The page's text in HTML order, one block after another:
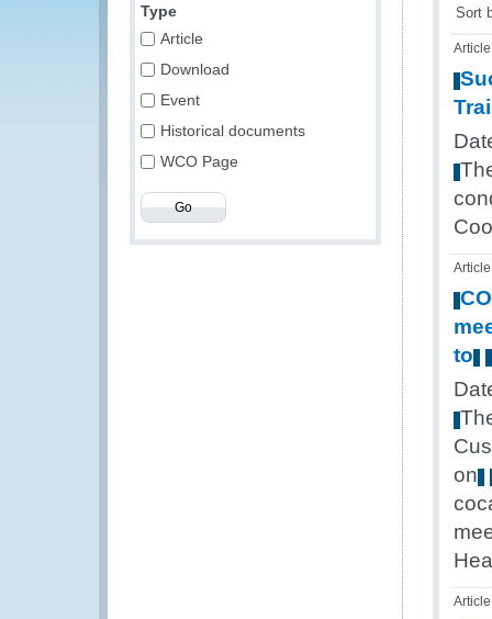
Type
Article
Download
Event
Historical documents
WCO Page
Sort
Article
Article
to
on
Article